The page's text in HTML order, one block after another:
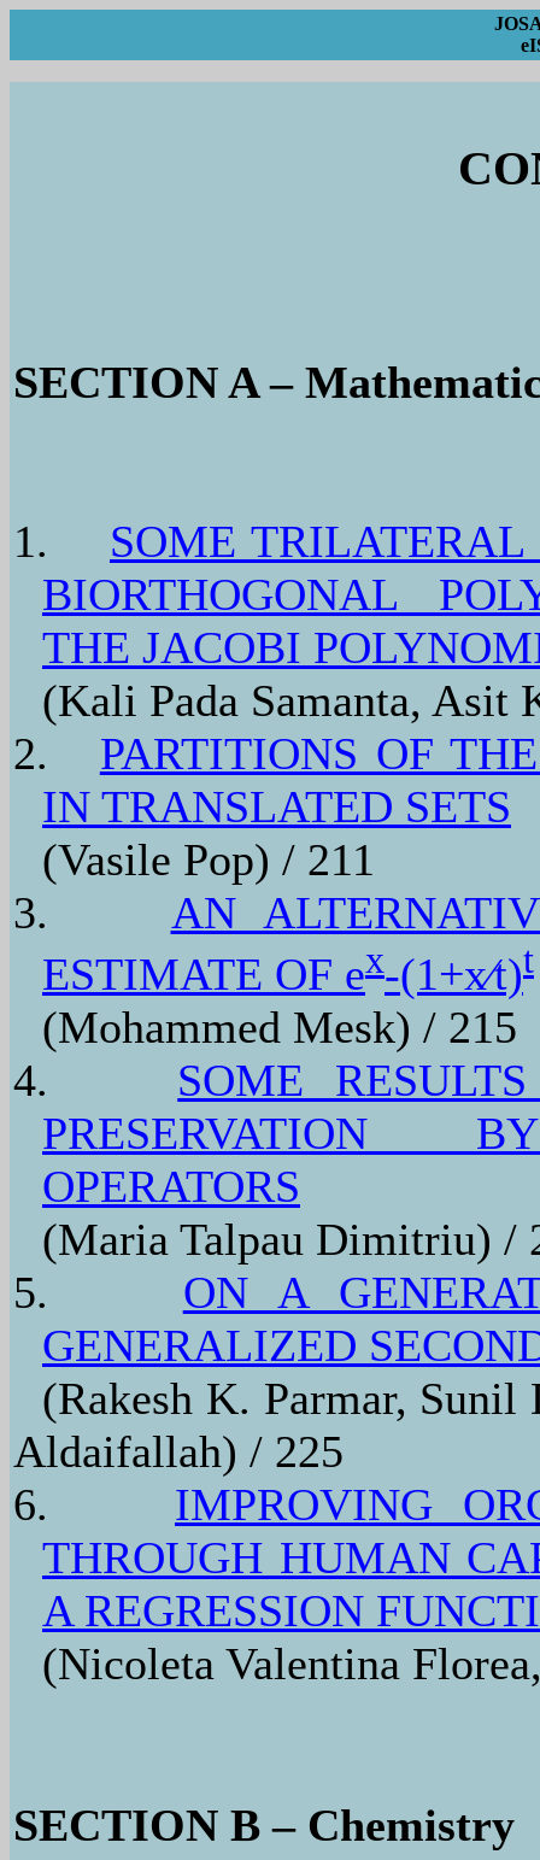
SECTION A –
1.
SOME
BIORTHOGONAL
THE JACOBI
(Kali Pada Samanta, Asit
2.
PARTITIONS OF
IN TRANSLATED SETS
(Vasile Pop) / 211
3.
AN
ESTIMATE OF ex-(1+x⁄t)t
(Mohammed Mesk) / 215
4.
SOME
PRESERVATION
OPERATORS
(Maria Talpau Dimitriu) /
5.
ON A
GENERALIZED
(Rakesh K. Parmar,
Aldaifallah) / 225
6.
IMPROVING
THROUGH HUMAN
A REGRESSION
(Nicoleta Valentina
SECTION B – Chemistry